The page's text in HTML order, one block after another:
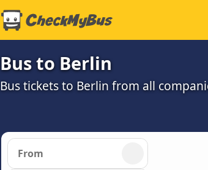
Bus to Berlin
Bus tickets to Berlin from all